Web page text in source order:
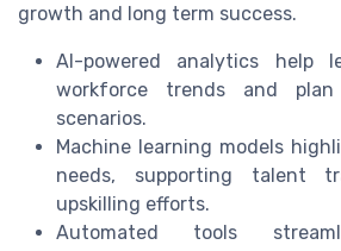
growth and long term success.
AI-powered analytics help
workforce trends and
scenarios.
Machine learning models
needs, supporting talent
upskilling efforts.
Automated tools